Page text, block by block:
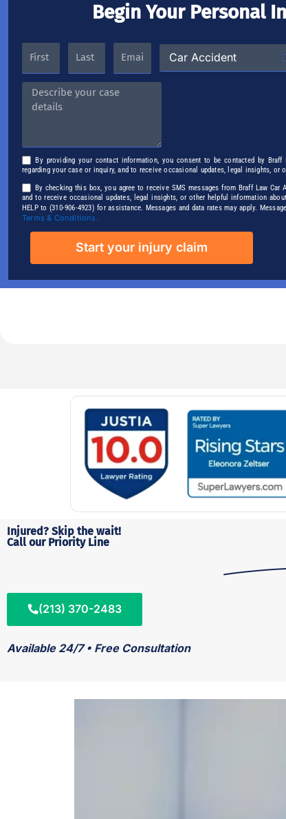
Begin Your Personal
By providing your contact information, you consent to be contacted by Braff
regarding your case or inquiry, and to receive occasional updates, legal insights, or
By checking this box, you agree to receive SMS messages from Braff Law
and to receive occasional updates, legal insights, or other helpful information
HELP to (310-906-4923) for assistance. Messages and data rates may apply.
Terms & Conditions.
Start your injury claim
Injured? Skip the wait!
Call our Priority Line
(213) 370-2483
Available 24/7 • Free Consultation